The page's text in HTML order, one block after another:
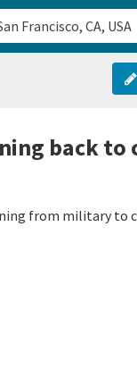
back to
from military to